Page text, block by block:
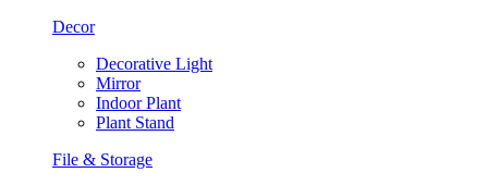
Decor
Decorative Light
Mirror
Indoor Plant
Plant Stand
File & Storage